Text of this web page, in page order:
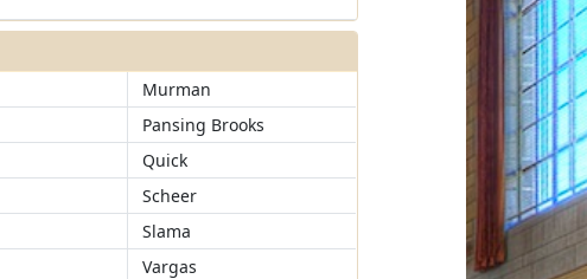
Murman
Pansing Brooks
Quick
Scheer
Slama
Vargas